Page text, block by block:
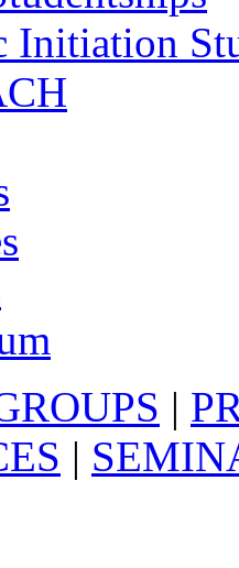
Initiation
|
|